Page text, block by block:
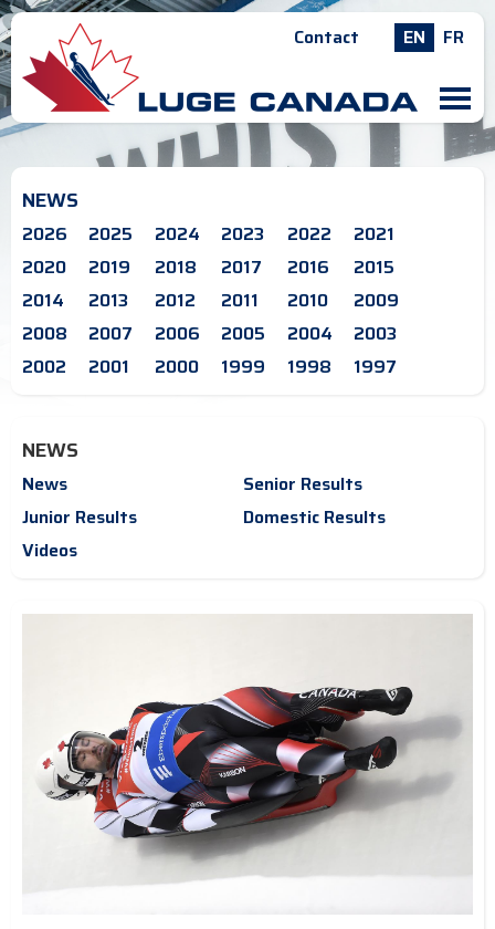
Contact EN FR
M
NEWS
2026 2025 2024 2023 2022
2021
2020
2019 2018 2017 2016
2015
2014
2013 2012 2011 2010
2009
2008
2007 2006 2005 2004
2003
2002
2001 2000 1999 1998 1997
NEWS
News
Senior Results
Junior Results
Domestic Results
Videos